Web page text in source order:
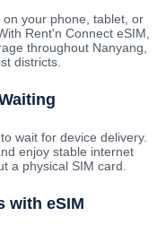
your phone, tablet, or
Rent'n Connect eSIM,
throughout Nanyang,
districts.
wait for device delivery.
enjoy stable internet
a physical SIM card.
with eSIM